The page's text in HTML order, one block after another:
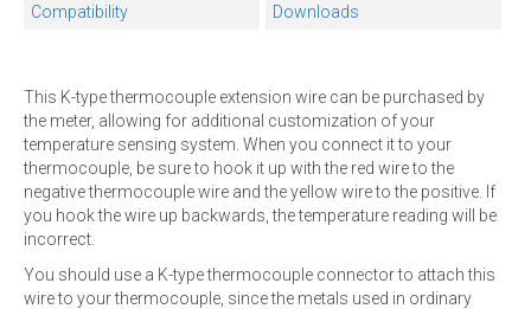
Compatibility Downloads
This K-type thermocouple extension wire can be purchased by
the meter, allowing for additional customization of your
temperature sensing system. When you connect it to your
thermocouple, be sure to hook it up with the red wire to the
negative thermocouple wire and the yellow wire to the positive. If
you hook the wire up backwards, the temperature reading will be
incorrect.
You should use a K-type thermocouple connector to attach this
wire to your thermocouple, since the metals used in ordinary